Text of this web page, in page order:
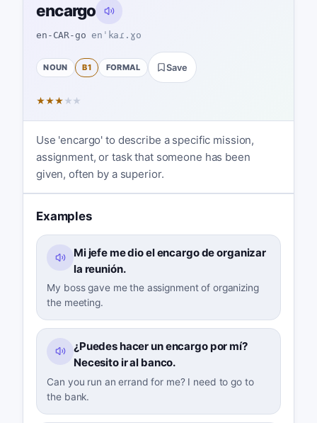
encargo
en-CAR-go enˈkaɾ.ɣo
NOUN B1 FORMAL Save
★★★ ★ ★
Use 'encargo' to describe a specific mission,
assignment, or task that someone has been
given, often by a superior.
Examples
Mi jefe me dio el encargo de organizar
la reunión.
My boss gave me the assignment of organizing
the meeting.
¿Puedes hacer un encargo por mí?
Necesito ir al banco.
Can you run an errand for me? I need to go to
the bank.